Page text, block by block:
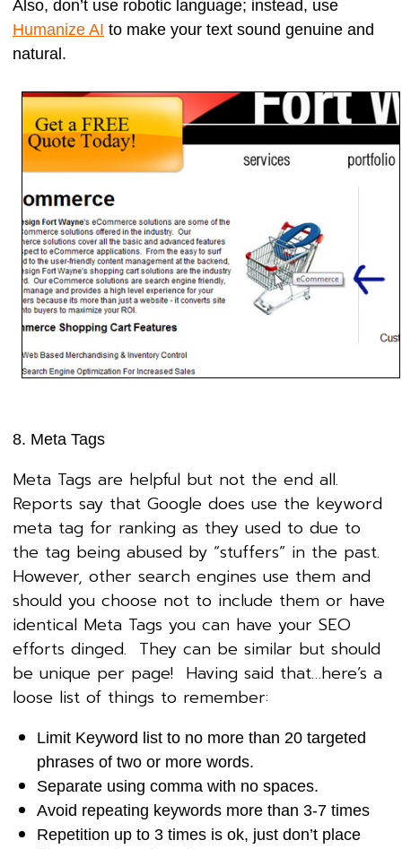
Also, don’t use robotic language; instead, use
Humanize AI to make your text sound genuine and
natural.
8. Meta Tags
Meta Tags are helpful but not the end all.
Reports say that Google does use the keyword
meta tag for ranking as they used to due to
the tag being abused by “stuffers” in the past.
However, other search engines use them and
should you choose not to include them or have
identical Meta Tags you can have your SEO
efforts dinged. They can be similar but should
be unique per page! Having said that…here’s a
loose list of things to remember:
Limit Keyword list to no more than 20 targeted
phrases of two or more words.
Separate using comma with no spaces.
Avoid repeating keywords more than 3-7 times
Repetition up to 3 times is ok, just don’t place